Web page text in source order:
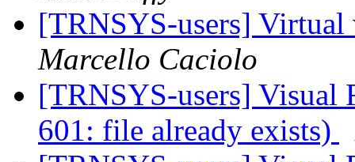
[TRNSYS-users]
Marcello Caciolo
[TRNSYS-users] Visual
601: file already exists)